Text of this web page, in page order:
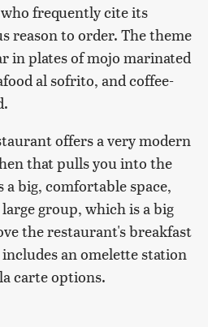
frequently cite its
reason to order. The theme
in plates of mojo marinated
al sofrito, and coffee-
offers a very modern
that pulls you into the
big, comfortable space,
group, which is a big
the restaurant's breakfast
an omelette station
carte options.